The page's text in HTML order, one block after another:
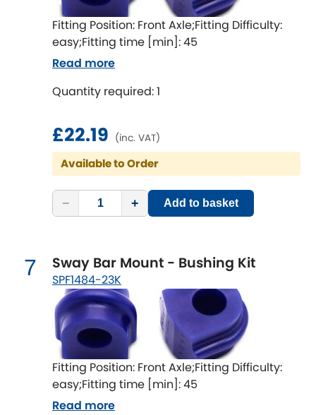
Triumph [NEWRELEASES
TVR RELEASES
Vauxhall RELEASES
Volvo [NEW RELEASES
Fitting Position: Front Axle;Fitting Difficulty:
easy;Fitting time [min]: 45
Quantity required: 1
£22.19 (inc. VAT)
Available to Order
− + Add to basket
Read more
7 Sway Bar Mount - Bushing Kit
SPF1484-23K
Fitting Position: Front Axle;Fitting Difficulty:
easy;Fitting time [min]: 45
Read more